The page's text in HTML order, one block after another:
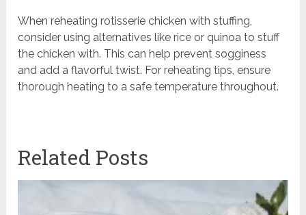
When reheating rotisserie chicken with stuffing,
consider using alternatives like rice or quinoa to stuff
the chicken with. This can help prevent sogginess
and add a flavorful twist. For reheating tips, ensure
thorough heating to a safe temperature throughout.
Related Posts